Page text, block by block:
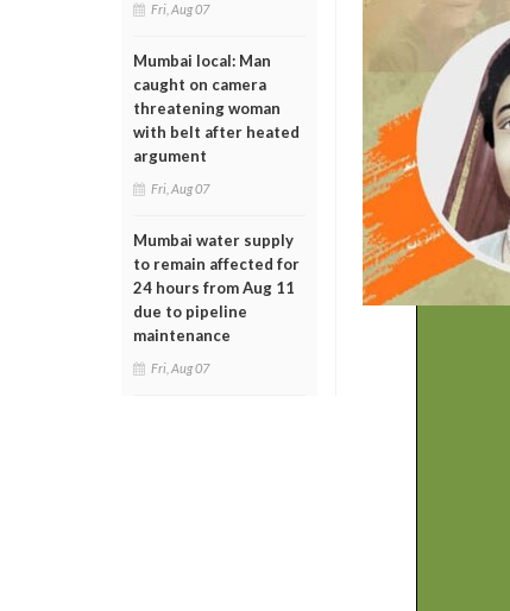
Fri, Aug 07
Mumbai local: Man
caught on camera
threatening woman
with belt after heated
argument
Fri, Aug 07
Mumbai water supply
to remain affected for
24 hours from Aug 11
due to pipeline
maintenance
Fri, Aug 07